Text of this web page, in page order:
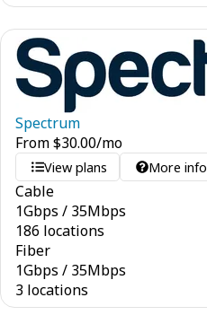
Spectrum
From$30.00/mo
View plans More info
Cable
1Gbps / 35Mbps
186 locations
Fiber
1Gbps / 35Mbps
3 locations